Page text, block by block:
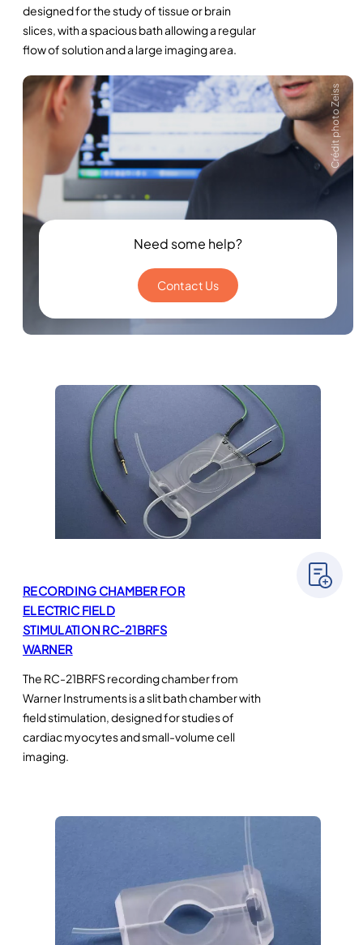
designed for the study of tissue or brain
slices, with a spacious bath allowing a regular
flow of solution and a large imaging area.
Crédit photo Zeiss
Need some help?
Contact Us
RECORDING CHAMBER FOR
ELECTRIC FIELD
STIMULATION RC-21BRFS
WARNER
The RC-21BRFS recording chamber from
Warner Instruments is a slit bath chamber with
field stimulation, designed for studies of
cardiac myocytes and small-volume cell
imaging.